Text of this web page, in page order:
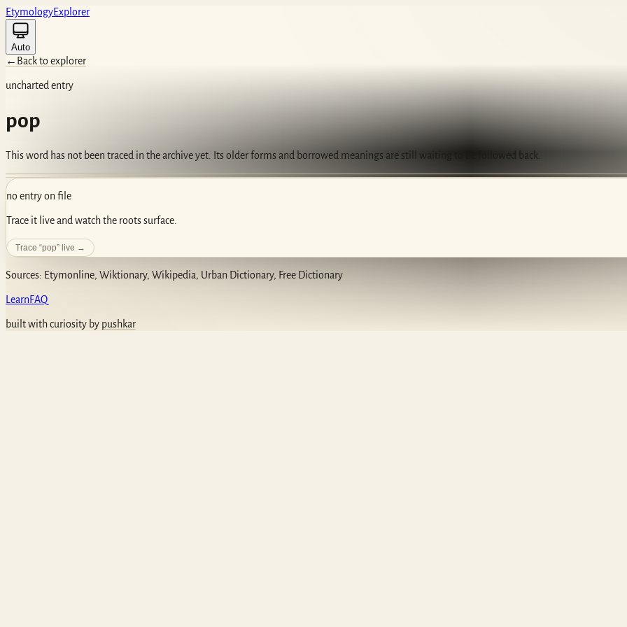
EtymologyExplorer
Auto
← Back to explorer
uncharted entry
pop
This word has not been traced in the archive yet. Its older forms and borrowed meanings are still waiting to be followed back.
no entry on file
Trace it live and watch the roots surface.
Trace “pop” live →
Sources: Etymonline, Wiktionary, Wikipedia, Urban Dictionary, Free Dictionary
LearnFAQ
built with curiosity by pushkar